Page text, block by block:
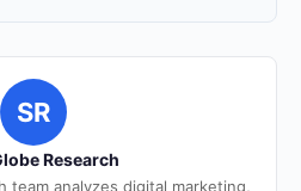
SR
Research
team analyzes digital marketing,